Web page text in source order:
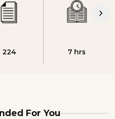
224 7 hrs
For You